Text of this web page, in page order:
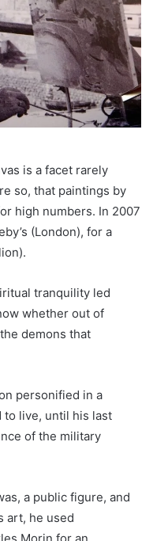
is a facet rarely
so, that paintings by
high numbers. In 2007
(London), for a
tranquility led
whether out of
demons that
personified in a
to live, until his last
of the military
a public figure, and
art, he used
Morin for an